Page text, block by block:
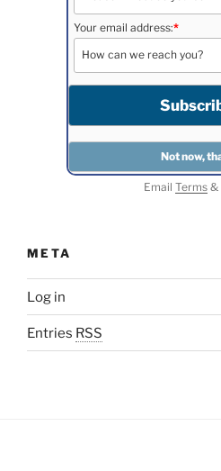
Your email address:*
Email Terms&
META
Log in
Entries RSS